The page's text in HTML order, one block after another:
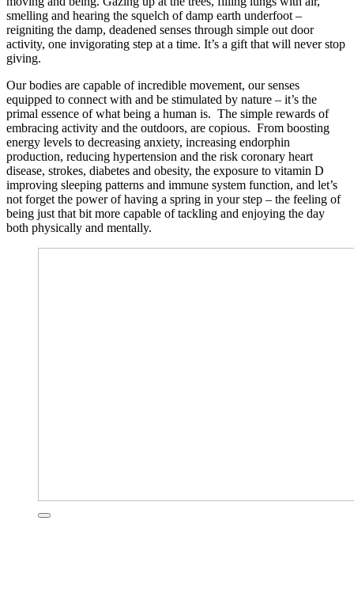
smelling and hearing the squelch of damp earth underfoot –
reigniting the damp, deadened senses through simple out door
activity, one invigorating step at a time. It’s a gift that will never stop
giving.
Our bodies are capable of incredible movement, our senses
equipped to connect with and be stimulated by nature – it’s the
primal essence of what being a human is. The simple rewards of
embracing activity and the outdoors, are copious. From boosting
energy levels to decreasing anxiety, increasing endorphin
production, reducing hypertension and the risk coronary heart
disease, strokes, diabetes and obesity, the exposure to vitamin D
improving sleeping patterns and immune system function, and let’s
not forget the power of having a spring in your step – the feeling of
being just that bit more capable of tackling and enjoying the day
both physically and mentally.